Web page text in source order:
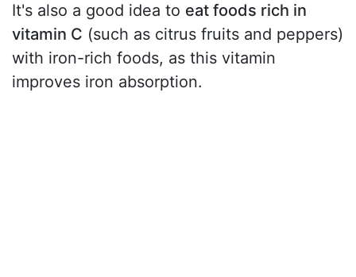
It's also a good idea to eat foods rich in
vitamin C (such as citrus fruits and peppers)
with iron-rich foods, as this vitamin
improves iron absorption.